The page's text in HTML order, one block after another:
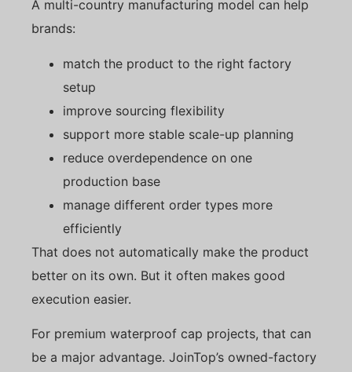
A multi-country manufacturing model can help
brands:
match the product to the right factory
setup
improve sourcing flexibility
support more stable scale-up planning
reduce overdependence on one
production base
manage different order types more
efficiently
That does not automatically make the product
better on its own. But it often makes good
execution easier.
For premium waterproof cap projects, that can
be a major advantage. JoinTop’s owned-factory